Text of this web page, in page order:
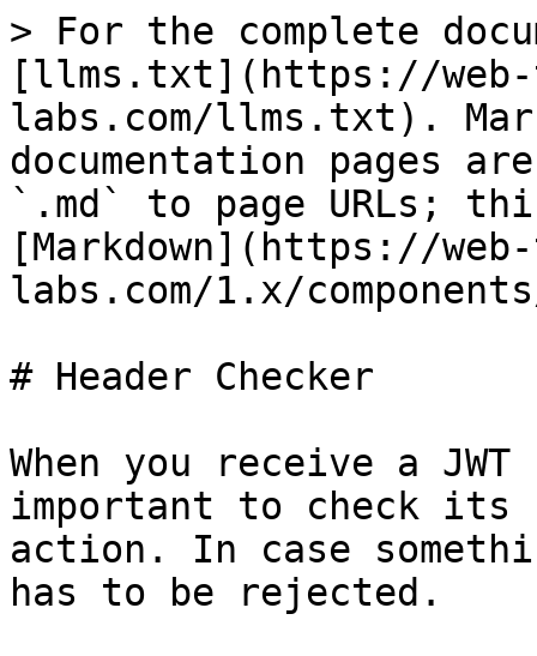
> For the complete
[llms.txt](https://web-
labs.com/llms.txt).
documentation pages
`.md` to page URLs;
[Markdown](https://
labs.com/1.x/
# Header Checker
When you receive a
important to check its
action. In case
has to be rejected.